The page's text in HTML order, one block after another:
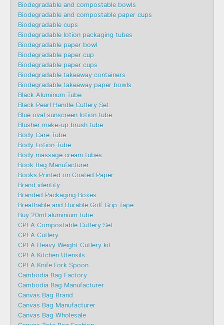
Biodegradable and compostable bowls
Biodegradable and compostable paper cups
Biodegradable cups
Biodegradable lotion packaging tubes
Biodegradable paper bowl
Biodegradable paper cup
Biodegradable paper cups
Biodegradable takeaway containers
Biodegradable takeaway paper bowls
Black Aluminum Tube
Black Pearl Handle Cutlery Set
Blue oval sunscreen lotion tube
Blusher make-up brush tube
Body Care Tube
Body Lotion Tube
Body massage cream tubes
Book Bag Manufacturer
Books Printed on Coated Paper
Brand identity
Branded Packaging Boxes
Breathable and Durable Golf Grip Tape
Buy 20ml aluminium tube
CPLA Compostable Cutlery Set
CPLA Cutlery
CPLA Heavy Weight Cutlery kit
CPLA Kitchen Utensils
CPLA Knife Fork Spoon
Cambodia Bag Factory
Cambodia Bag Manufacturer
Canvas Bag Brand
Canvas Bag Manufacturer
Canvas Bag Wholesale